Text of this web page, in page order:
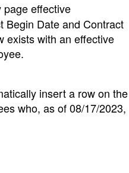
page effective
Begin Date and Contract
exists with an effective
insert a row on the
who, as of 08/17/2023,